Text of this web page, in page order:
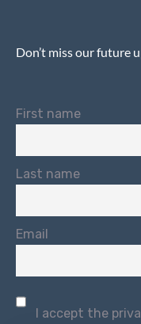
Don’t miss our future
First name
Last name
Email
I accept the